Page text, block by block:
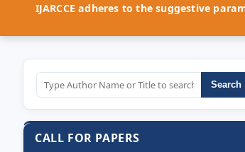
IJARCCE adheres to the suggestive
Search
CALL FOR PAPERS